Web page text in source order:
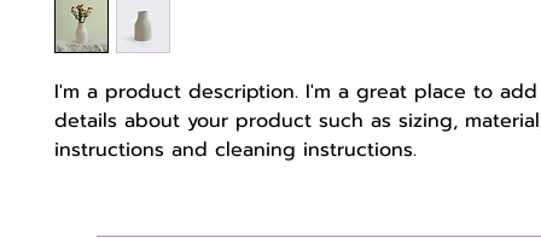
I'm a product description. I'm a great place to
details about your product such as sizing,
instructions and cleaning instructions.